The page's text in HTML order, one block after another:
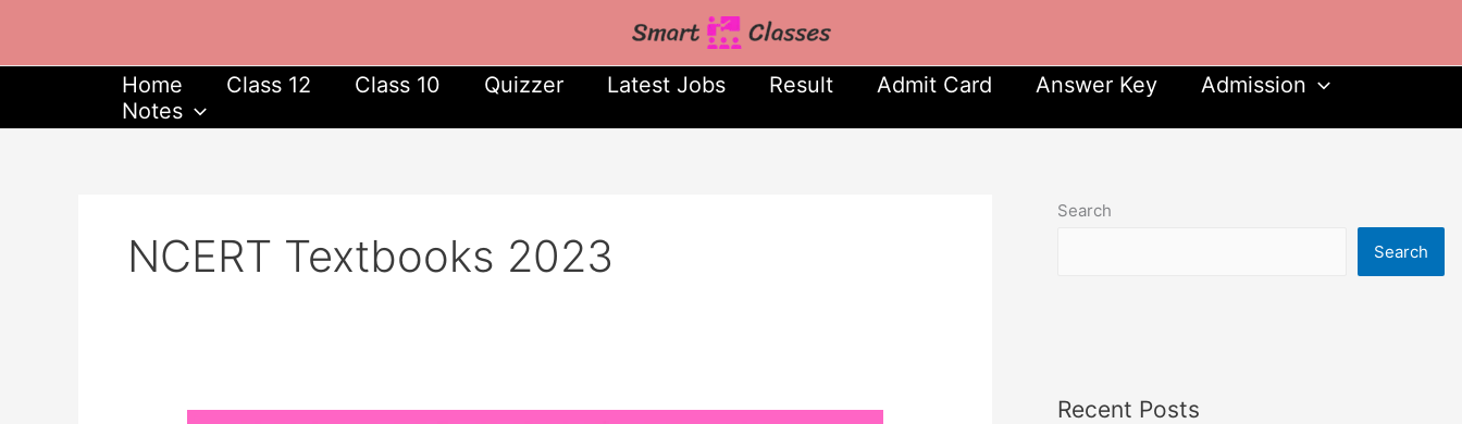
content
Home Class 12 Class 10 Quizzer Latest Jobs Result Admit Card Answer Key
Admission
Notes
NCERT Textbooks 2023
Search
Search
Recent Posts